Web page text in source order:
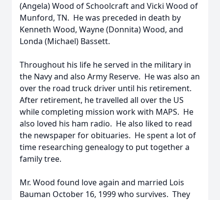
(Angela) Wood of Schoolcraft and Vicki Wood of
Munford, TN. He was preceded in death by
Kenneth Wood, Wayne (Donnita) Wood, and
Londa (Michael) Bassett.
Throughout his life he served in the military in
the Navy and also Army Reserve. He was also an
over the road truck driver until his retirement.
After retirement, he travelled all over the US
while completing mission work with MAPS. He
also loved his ham radio. He also liked to read
the newspaper for obituaries. He spent a lot of
time researching genealogy to put together a
family tree.
Mr. Wood found love again and married Lois
Bauman October 16, 1999 who survives. They